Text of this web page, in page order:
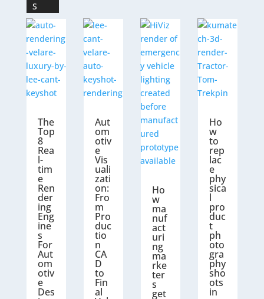
S
The
Top
8
Rea
l-
tim
e
Ren
der
ing
Eng
ine
s
For
Aut
om
otiv
e
Des
Aut
om
otiv
e
Vis
uali
zati
on:
Fro
m
Pro
duc
tio
n
CA
D
to
Fin
al
Ho
w
ma
nuf
act
uri
ng
ma
rke
ter
s
get
Ho
w
to
rep
lac
e
phy
sica
l
pro
duc
t
ph
oto
gra
phy
sho
ots
in